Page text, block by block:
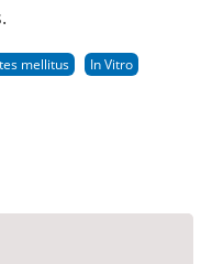
mellitus
In Vitro